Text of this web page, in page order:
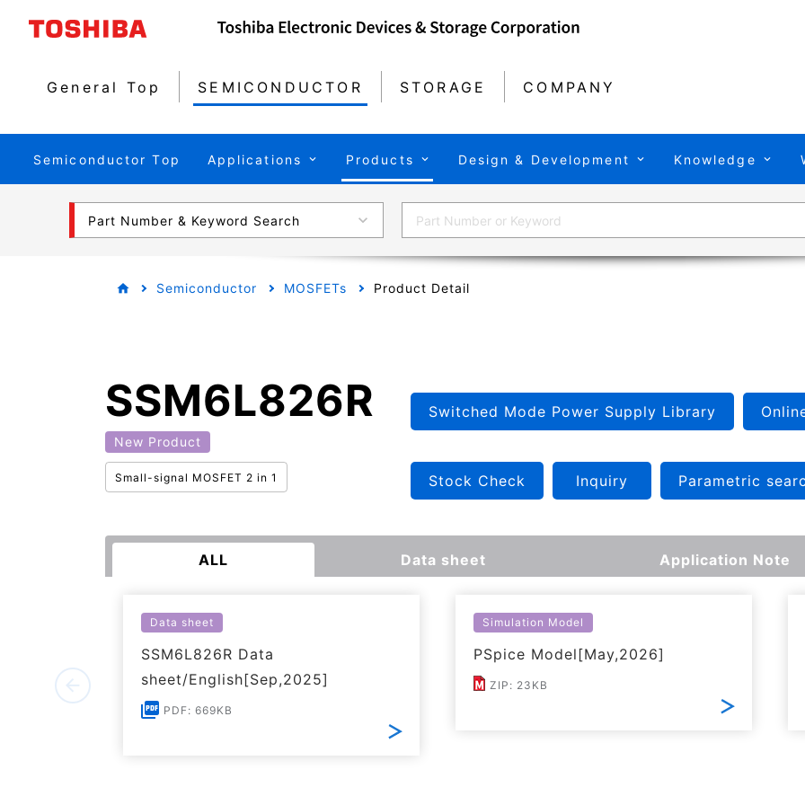
General Top SEMICONDUCTOR STORAGE COMPANY
Semiconductor Top Applications Products Design & Development Knowledge
Part Number & Keyword Search
Semiconductor MOSFETs Product Detail
SSM6L826R
New Product
Small-signal MOSFET 2 in 1
Switched Mode Power Supply Library
Stock Check Inquiry Parametric
ALL Data sheet Application Note
Data sheet
SSM6L826R Data
sheet/English[Sep,2025]
PDF: 669KB
Simulation Model
PSpice Model[May,2026]
ZIP: 23KB